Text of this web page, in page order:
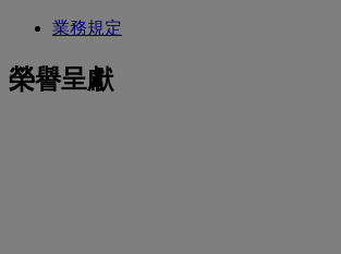
業務規定
榮譽呈獻